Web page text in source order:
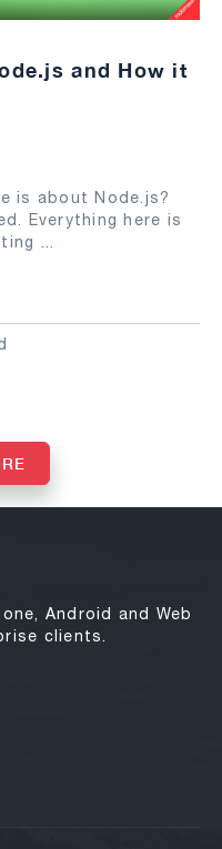
and How it
is about Node.js?
Everything here is
...
Android and Web
clients.